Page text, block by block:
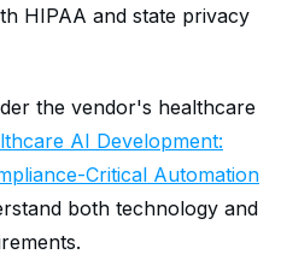
HIPAA and state privacy
the vendor's healthcare
AI Development:
Critical Automation
both technology and